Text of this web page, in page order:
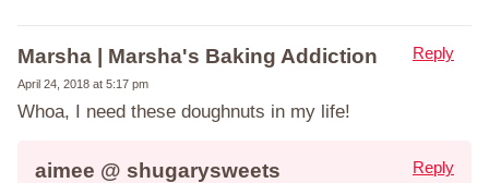
Marsha | Marsha's Baking Addiction
April 24, 2018 at 5:17 pm
Whoa, I need these doughnuts in my life!
Reply
aimee @ shugarysweets Reply